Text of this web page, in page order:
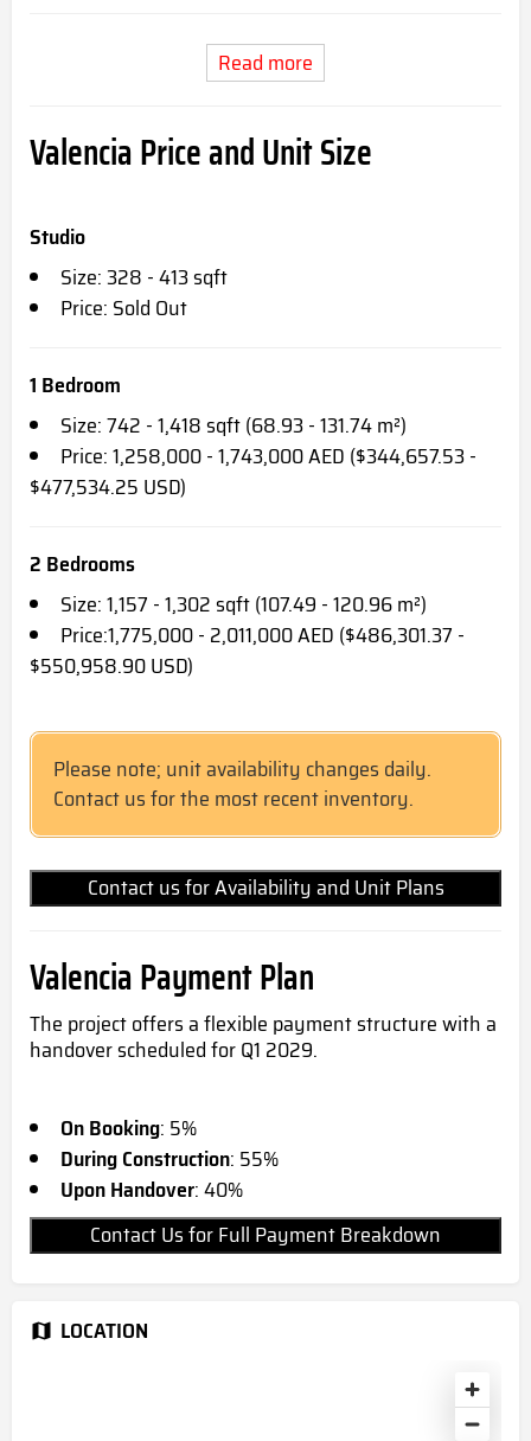
Read more
Valencia Price and Unit Size
Studio
Size: 328 - 413 sqft
Price: Sold Out
1 Bedroom
Size: 742 - 1,418 sqft (68.93 - 131.74 m²)
Price: 1,258,000 - 1,743,000 AED ($344,657.53 -
$477,534.25 USD)
2 Bedrooms
Size: 1,157 - 1,302 sqft (107.49 - 120.96 m²)
Price:1,775,000 - 2,011,000 AED ($486,301.37 -
$550,958.90 USD)
Please note; unit availability changes daily.
Contact us for the most recent inventory.
Contact us for Availability and Unit Plans
Valencia Payment Plan
The project offers a flexible payment structure with a
handover scheduled for Q1 2029.
On Booking: 5%
During Construction: 55%
Upon Handover: 40%
Contact Us for Full Payment Breakdown
LOCATION